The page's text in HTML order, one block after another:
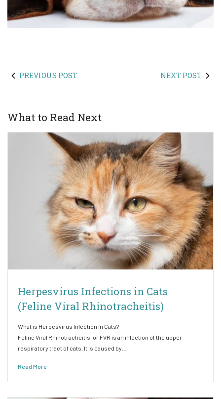
PREVIOUS POST NEXT POST
What to Read Next
Herpesvirus Infections in Cats
(Feline Viral Rhinotracheitis)
What is Herpesvirus Infection in Cats?
Feline Viral Rhinotracheitis, or FVR is an infection of the upper
respiratory tract of cats. It is caused by…
Read More